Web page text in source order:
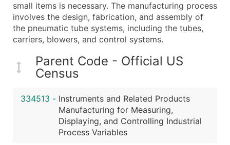
Employee Count
Website (where available)
Years in Business
Location Type (HQ, Branch, Subsidiary)
Modeled Credit Rating
Public / Private Status
...and more (Inquire)
Boost Your Data with Verified Email Leads
Enhance your list or opt for a complete 100%
small items is necessary. The manufacturing process
involves the design, fabrication, and assembly of
the pneumatic tube systems, including the tubes,
carriers, blowers, and control systems.
Parent Code - Official US
Census
334513 - Instruments and Related Products
Manufacturing for Measuring,
Displaying, and Controlling Industrial
Process Variables